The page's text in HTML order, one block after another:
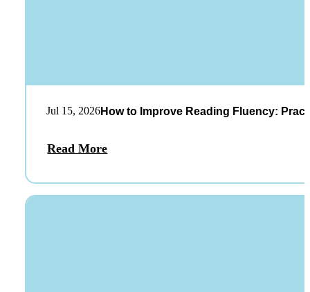
Jul 15, 2026How to Improve Reading Fluency:
Read More